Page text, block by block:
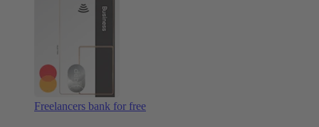
Freelancers bank for free